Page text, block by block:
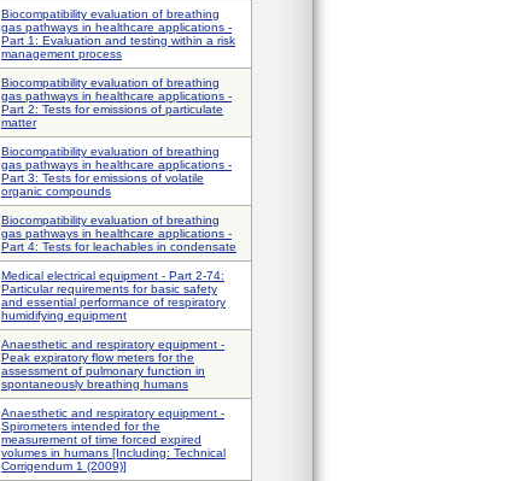
Biocompatibility evaluation of breathing
gas pathways in healthcare applications -
Part 1: Evaluation and testing within a risk
management process
Biocompatibility evaluation of breathing
gas pathways in healthcare applications -
Part 2: Tests for emissions of particulate
matter
Biocompatibility evaluation of breathing
gas pathways in healthcare applications -
Part 3: Tests for emissions of volatile
organic compounds
Biocompatibility evaluation of breathing
gas pathways in healthcare applications -
Part 4: Tests for leachables in condensate
Medical electrical equipment - Part 2-74:
Particular requirements for basic safety
and essential performance of respiratory
humidifying equipment
Anaesthetic and respiratory equipment -
Peak expiratory flow meters for the
assessment of pulmonary function in
spontaneously breathing humans
Anaesthetic and respiratory equipment -
Spirometers intended for the
measurement of time forced expired
volumes in humans [Including: Technical
Corrigendum 1 (2009)]